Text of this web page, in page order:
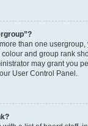
than one
and group rank
may grant you
User Control Panel.